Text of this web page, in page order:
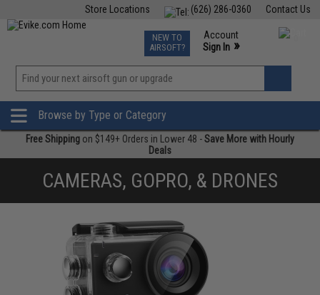
Contact Us
(626) 286-0360
Store Locations
TCG Events
Phone Support M-F 7am-5pm PST
NEW TO
AIRSOFT?
Account
Sign In »
»
Browse by Type or Category
Free Shipping on $149+ Orders in Lower 48 -Save More with Hourly
Deals
CAMERAS, GOPRO, & DRONES